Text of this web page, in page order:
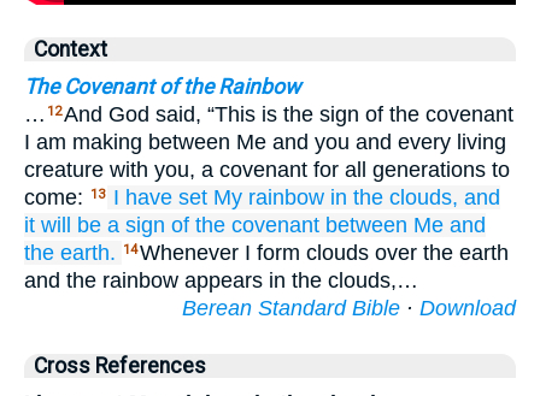
Context
The Covenant of the Rainbow
… 12And God said, “This is the sign of the covenant
I am making between Me and you and every living
creature with you, a covenant for all generations to
come:
13 I have set My rainbow in the clouds, and
it will be a sign of the covenant between Me and
the earth.
14Whenever I form clouds over the earth
and the rainbow appears in the clouds,…
Berean Standard Bible · Download
Cross References